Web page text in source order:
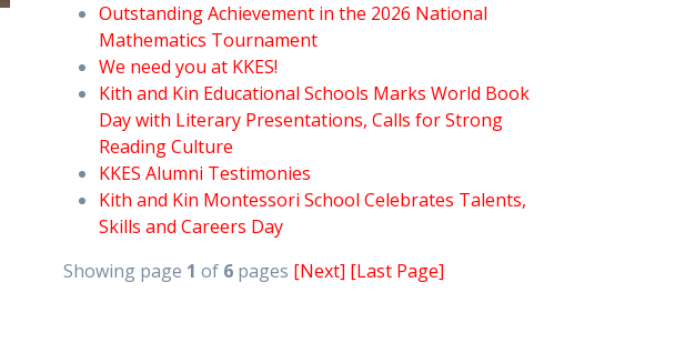
Outstanding Achievement in the 2026 National
Mathematics Tournament
We need you at KKES!
Kith and Kin Educational Schools Marks World Book
Day with Literary Presentations, Calls for Strong
Reading Culture
KKES Alumni Testimonies
Kith and Kin Montessori School Celebrates Talents,
Skills and Careers Day
Showing page 1 of 6 pages [Next] [Last Page]